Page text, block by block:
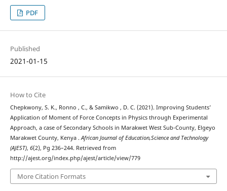
PDF
Published
2021-01-15
How to Cite
Chepkwony, S. K., Ronno , C., & Samikwo , D. C. (2021). Improving Students’
Application of Moment of Force Concepts in Physics through Experimental
Approach, a case of Secondary Schools in Marakwet West Sub-County, Elgeyo
Marakwet County, Kenya .African Journal of Education,Science and Technology
(AJEST), 6(2), Pg 236–244. Retrieved from
http://ajest.org/index.php/ajest/article/view/779
More Citation Formats